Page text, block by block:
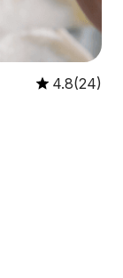
4.8(24)